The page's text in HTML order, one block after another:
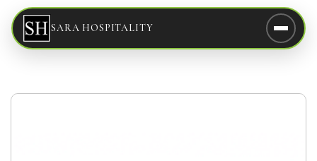
SARA HOSPITALITY